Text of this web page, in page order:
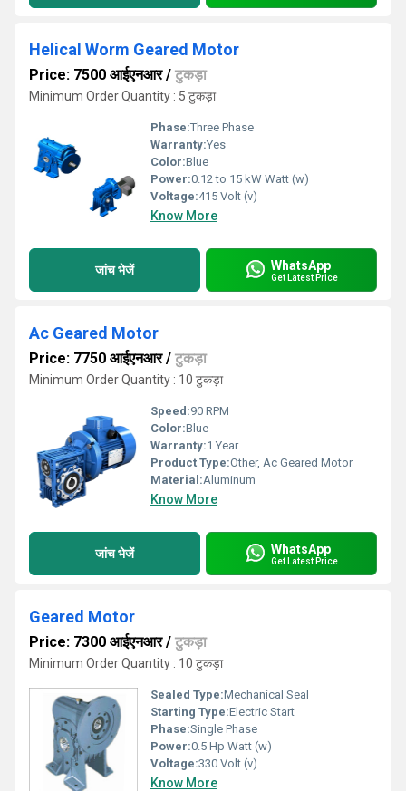
Helical Worm Geared Motor
Price: 7500 आईएनआर/ टुकड़ा
Minimum Order Quantity : 5 टुकड़ा
Phase:Three Phase
Warranty:Yes
Color:Blue
Power:0.12 to 15 kW Watt (w)
Voltage:415 Volt (v)
Know More
जांच भेजें WhatsApp
Get Latest Price
Ac Geared Motor
Price: 7750 आईएनआर/ टुकड़ा
Minimum Order Quantity : 10 टुकड़ा
Speed:90 RPM
Color:Blue
Warranty:1 Year
Product Type:Other, Ac Geared Motor
Material:Aluminum
Know More
जांच भेजें WhatsApp
Get Latest Price
Geared Motor
Price: 7300 आईएनआर/ टुकड़ा
Minimum Order Quantity : 10 टुकड़ा
Sealed Type:Mechanical Seal
Starting Type:Electric Start
Phase:Single Phase
Power:0.5 Hp Watt (w)
Voltage:330 Volt (v)
Know More